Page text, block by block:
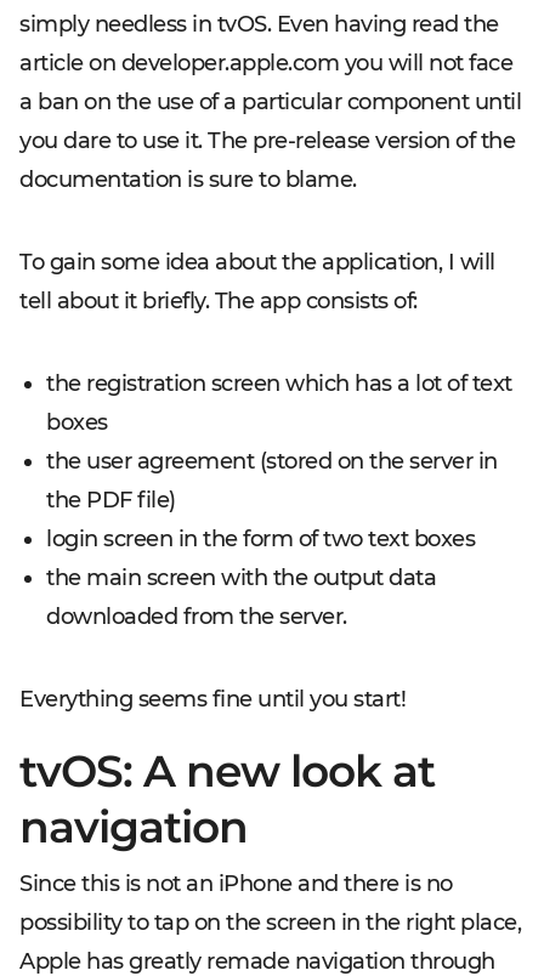
simply needless in tvOS. Even having read the
article on developer.apple.com you will not face
a ban on the use of a particular component until
you dare to use it. The pre-release version of the
documentation is sure to blame.
To gain some idea about the application, I will
tell about it briefly. The app consists of:
the registration screen which has a lot of text
boxes
the user agreement (stored on the server in
the PDF file)
login screen in the form of two text boxes
the main screen with the output data
downloaded from the server.
Everything seems fine until you start!
tvOS: A new look at
navigation
Since this is not an iPhone and there is no
possibility to tap on the screen in the right place,
Apple has greatly remade navigation through